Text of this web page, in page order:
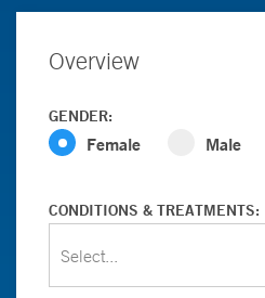
Overview
GENDER:
Female Male
CONDITIONS & TREATMENTS:
Select...